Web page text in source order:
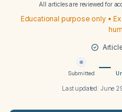
All articles are reviewed for
Educational purpose only •
Submitted
Last updated: June